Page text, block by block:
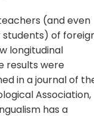
(and even
of
longitudinal
results were
in a journal of
Association,
has a